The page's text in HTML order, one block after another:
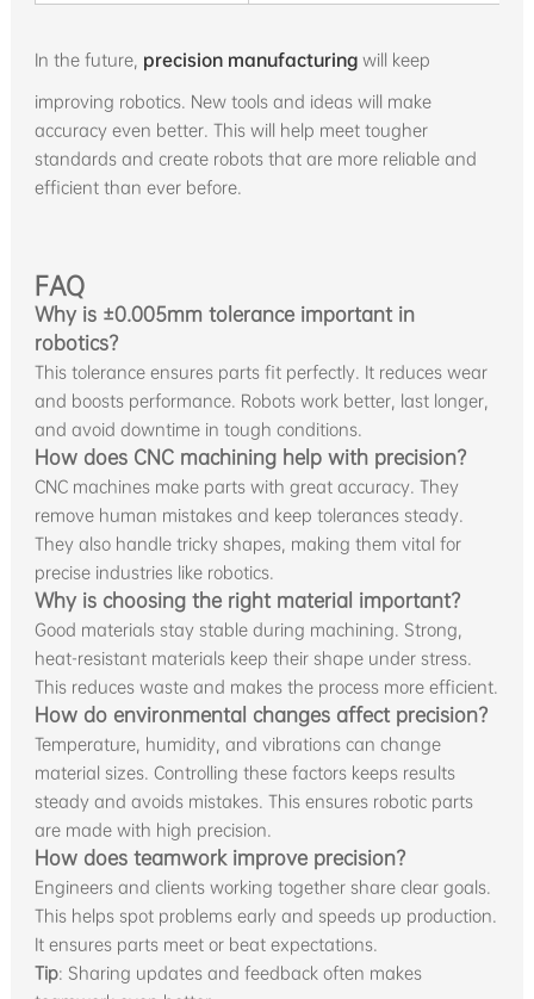
In the future, precision manufacturingwill keep
improving robotics. New tools and ideas will make
accuracy even better. This will help meet tougher
standards and create robots that are more reliable and
efficient than ever before.
FAQ
Why is ±0.005mm tolerance important in
robotics?
This tolerance ensures parts fit perfectly. It reduces wear
and boosts performance. Robots work better, last longer,
and avoid downtime in tough conditions.
How does CNC machining help with precision?
CNC machines make parts with great accuracy. They
remove human mistakes and keep tolerances steady.
They also handle tricky shapes, making them vital for
precise industries like robotics.
Why is choosing the right material important?
Good materials stay stable during machining. Strong,
heat-resistant materials keep their shape under stress.
This reduces waste and makes the process more efficient.
How do environmental changes affect precision?
Temperature, humidity, and vibrations can change
material sizes. Controlling these factors keeps results
steady and avoids mistakes. This ensures robotic parts
are made with high precision.
How does teamwork improve precision?
Engineers and clients working together share clear goals.
This helps spot problems early and speeds up production.
It ensures parts meet or beat expectations.
Tip: Sharing updates and feedback often makes